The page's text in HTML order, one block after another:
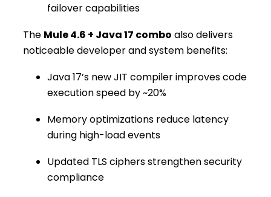
failover capabilities
The Mule 4.6 + Java 17 combo also delivers
noticeable developer and system benefits:
Java 17’s new JIT compiler improves code
execution speed by ~20%
Memory optimizations reduce latency
during high-load events
Updated TLS ciphers strengthen security
compliance